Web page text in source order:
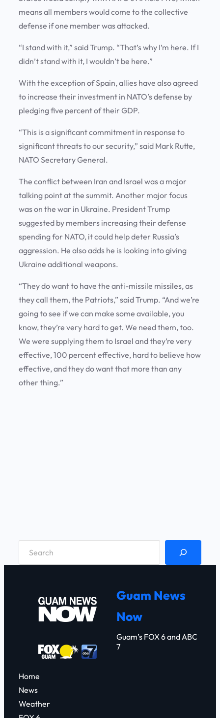
means all members would come to the collective
defense if one member was attacked.
“I stand with it,” said Trump. “That’s why I’m here. If I
didn’t stand with it, I wouldn’t be here.”
With the exception of Spain, allies have also agreed
to increase their investment in NATO’s defense by
pledging five percent of their GDP.
“This is a significant commitment in response to
significant threats to our security,” said Mark Rutte,
NATO Secretary General.
The conflict between Iran and Israel was a major
talking point at the summit. Another major focus
was on the war in Ukraine. President Trump
suggested by members increasing their defense
spending for NATO, it could help deter Russia’s
aggression. He also adds he is looking into giving
Ukraine additional weapons.
“They do want to have the anti-missile missiles, as
they call them, the Patriots,” said Trump. “And we’re
going to see if we can make some available, you
know, they’re very hard to get. We need them, too.
We were supplying them to Israel and they’re very
effective, 100 percent effective, hard to believe how
effective, and they do want that more than any
other thing.”
Guam News
Now
Guam’s FOX 6 and ABC
7
Home
News
Weather